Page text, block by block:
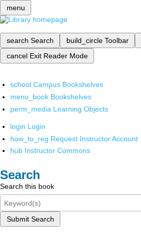
menu
search Search build_circle Toolbar
cancel Exit Reader Mode
school Campus Bookshelves
menu_book Bookshelves
perm_media Learning Objects
login Login
how_to_reg Request Instructor Account
hub Instructor Commons
Search
Search this book
Submit Search